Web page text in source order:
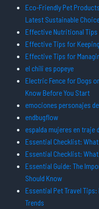
Eco-Friendly Pet
Latest Sustainable
Effective Nutritional Tips
Effective Tips for
Effective Tips for
el chili es popeye
Electric Fence for Dogs
Know Before You Start
emociones personajes
endbugflow
espalda mujeres en traje
Essential Checklist:
Essential Checklist:
Essential Guide: The
Should Know
Essential Pet Travel
Trends